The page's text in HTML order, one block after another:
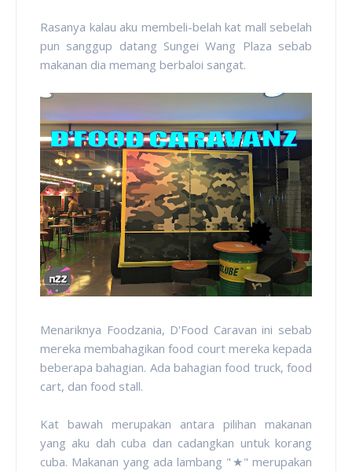
Rasanya kalau aku membeli-belah kat mall sebelah
pun sanggup datang Sungei Wang Plaza sebab
makanan dia memang berbaloi sangat.
Menariknya Foodzania, D'Food Caravan ini sebab
mereka membahagikan food court mereka kepada
beberapa bahagian. Ada bahagian food truck, food
cart, dan food stall.
Kat bawah merupakan antara pilihan makanan
yang aku dah cuba dan cadangkan untuk korang
cuba. Makanan yang ada lambang " ★" merupakan